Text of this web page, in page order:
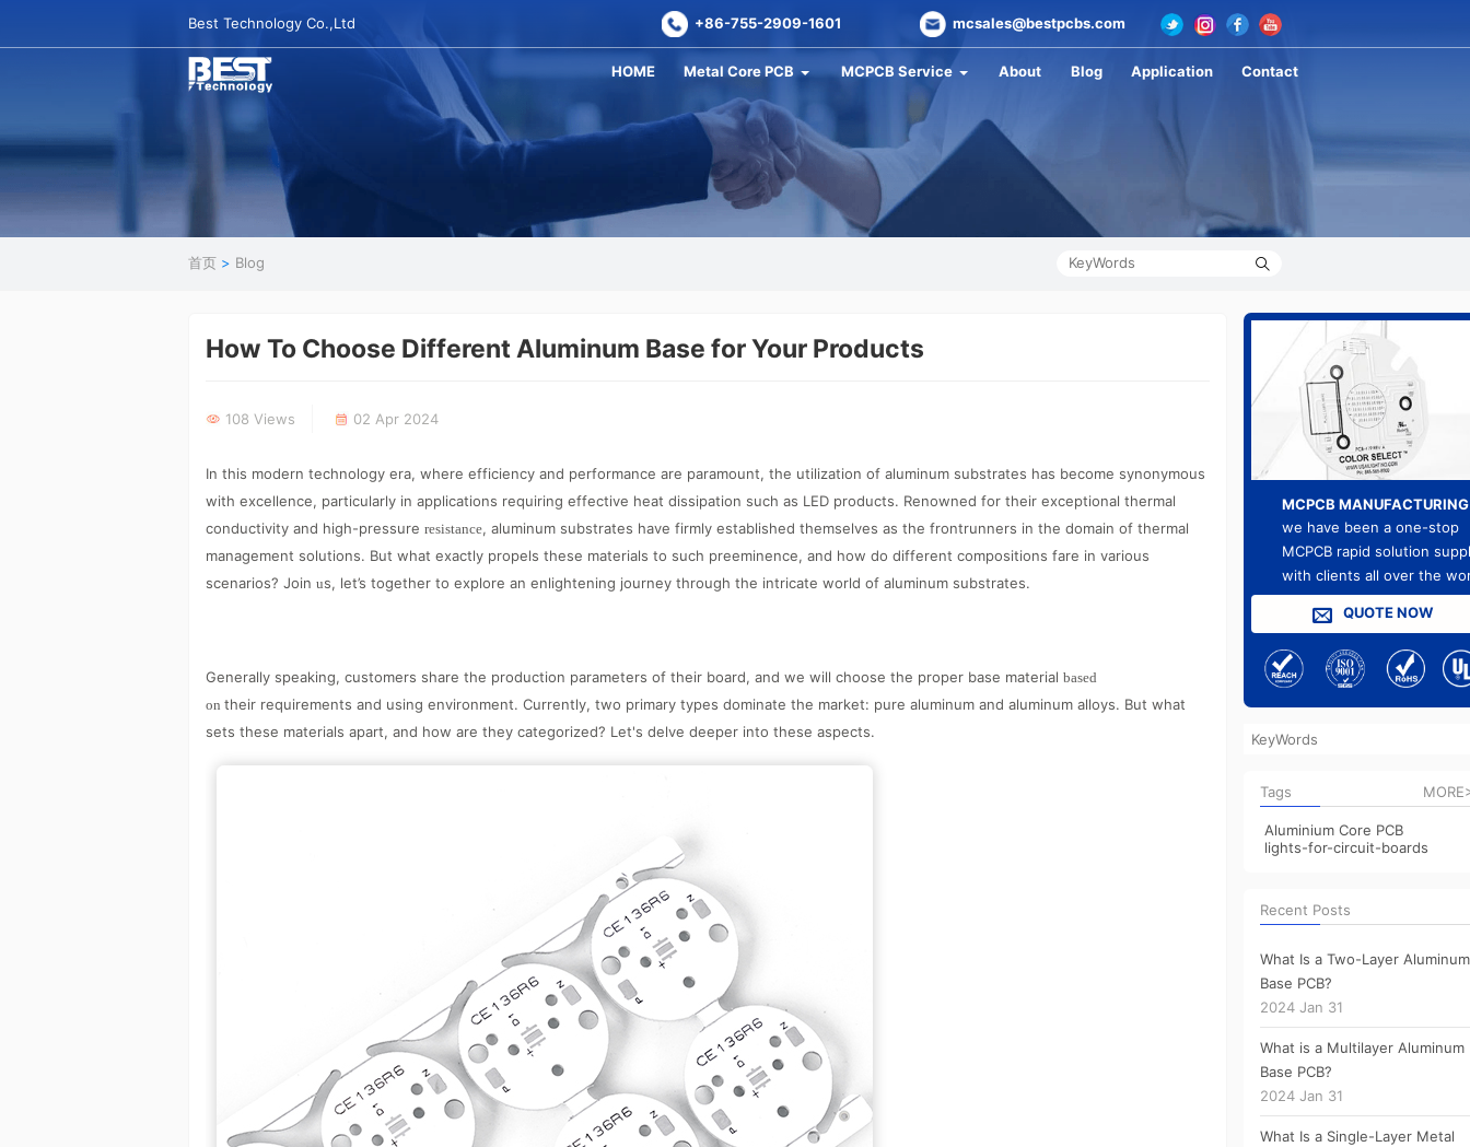
Best Technology Co.,Ltd +86-755-2909-1601 mcsales@bestpcbs.com
HOME Metal Core PCB MCPCB Service About Blog Application Contact
首页 > Blog
How To Choose Different Aluminum Base for Your Products
108 Views 02 Apr 2024
In this modern technology era, where efficiency and performance are paramount, the utilization of aluminum substrates has become synonymous
with excellence, particularly in applications requiring effective heat dissipation such as LED products. Renowned for their exceptional thermal
conductivity and high-pressure resistance, aluminum substrates have firmly established themselves as the frontrunners in the domain of thermal
management solutions. But what exactly propels these materials to such preeminence, and how do different compositions fare in various
scenarios? Join us, let’s together to explore an enlightening journey through the intricate world of aluminum substrates.
Generally speaking, customers share the production parameters of their board, and we will choose the proper base material based
on their requirements and using environment. Currently, two primary types dominate the market: pure aluminum and aluminum alloys. But what
sets these materials apart, and how are they categorized? Let's delve deeper into these aspects.
MCPCB MANUFACTURING
we have been a one-stop
MCPCB rapid solution
with clients all over the
QUOTE NOW
Tags
Aluminium Core PCB
lights-for-circuit-boards
Recent Posts
What Is a Two-Layer Aluminum
Base PCB?
2024 Jan 31
What is a Multilayer Aluminum
Base PCB?
2024 Jan 31
What Is a Single-Layer Metal